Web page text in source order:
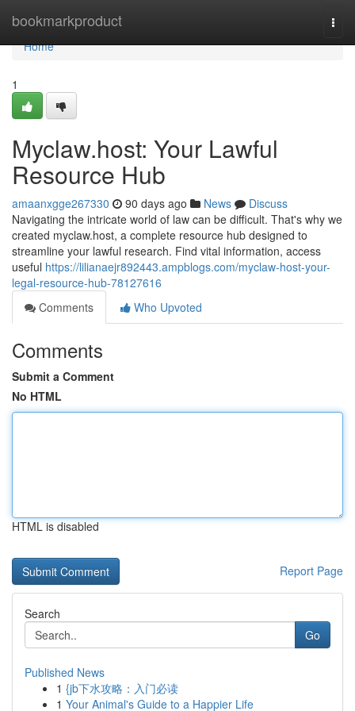
bookmarkproduct
Home
Home
1
Myclaw.host: Your Lawful
Resource Hub
amaanxgge267330 90 days ago News
Discuss
Navigating the intricate world of law can be difficult. That's why we
created myclaw.host, a complete resource hub designed to
streamline your lawful research. Find vital information, access
useful https://lilianaejr892443.ampblogs.com/myclaw-host-your-
legal-resource-hub-78127616
Comments
Who Upvoted
Comments
Submit a Comment
No HTML
HTML is disabled
Report Page
Search
Go
Published News
1 {jb下水攻略：入门必读
1 Your Animal's Guide to a Happier Life